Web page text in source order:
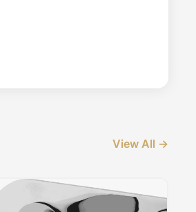
View All →